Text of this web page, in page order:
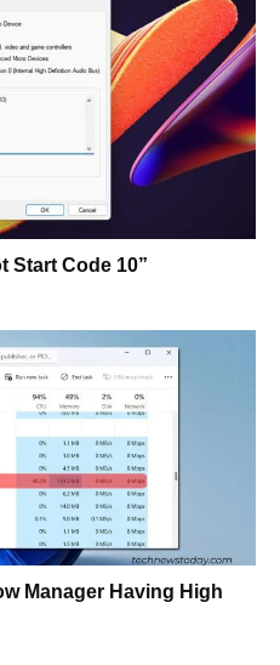
Start Code 10”
Manager Having High